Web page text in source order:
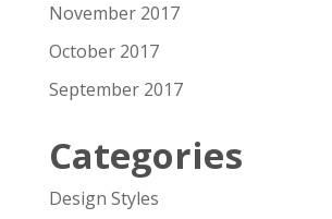
November 2017
October 2017
September 2017
Categories
Design Styles